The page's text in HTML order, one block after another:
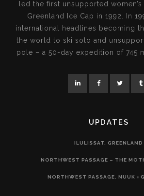
led the first unsupported
Greenland Ice Cap in 1992. In
international headlines becoming
the world to ski solo and
pole – a 50-day expedition of 745
UPDATES
ILULISSAT, GREENLAND
NORTHWEST PASSAGE – THE
NORTHWEST PASSAGE. NUUK =